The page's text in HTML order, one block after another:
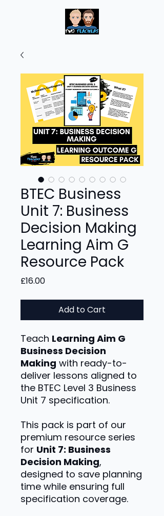
BTEC Business
Unit 7: Business
Decision Making
Learning Aim G
Resource Pack
£16.00Price
Add to Cart
Teach Learning Aim G
Business Decision
Making with ready-to-
deliver lessons aligned to
the BTEC Level 3 Business
Unit 7 specification.
This pack is part of our
premium resource series
for Unit 7: Business
Decision Making,
designed to save planning
time while ensuring full
specification coverage.